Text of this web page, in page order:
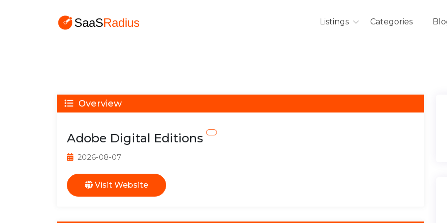
Listings Categories
Overview
Adobe Digital Editions
2026-08-07
Visit Website